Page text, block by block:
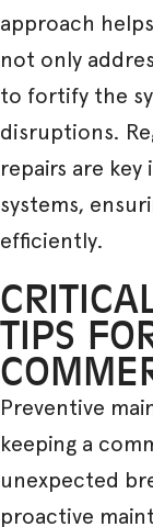
approach
not only
to fortify the
disruptions.
repairs are key
systems,
efficiently.
TIPS
Preventive
keeping a
unexpected
proactive